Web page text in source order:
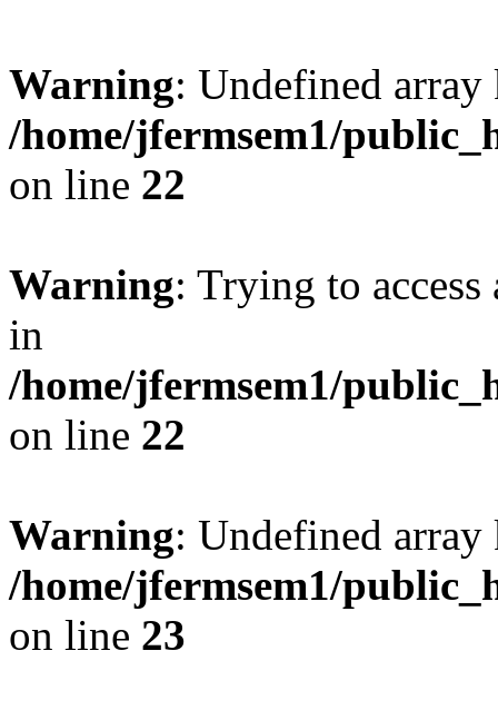
Warning: Undefined
/home/jfermsem1/
on line 22
Warning: Trying to
in
/home/jfermsem1/
on line 22
Warning: Undefined
/home/jfermsem1/
on line 23